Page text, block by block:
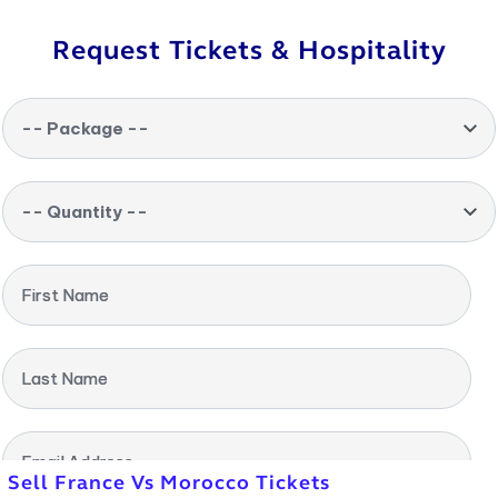
Request Tickets & Hospitality
-- Package --
-- Quantity --
First Name
Last Name
Email Address
Sell France Vs Morocco Tickets